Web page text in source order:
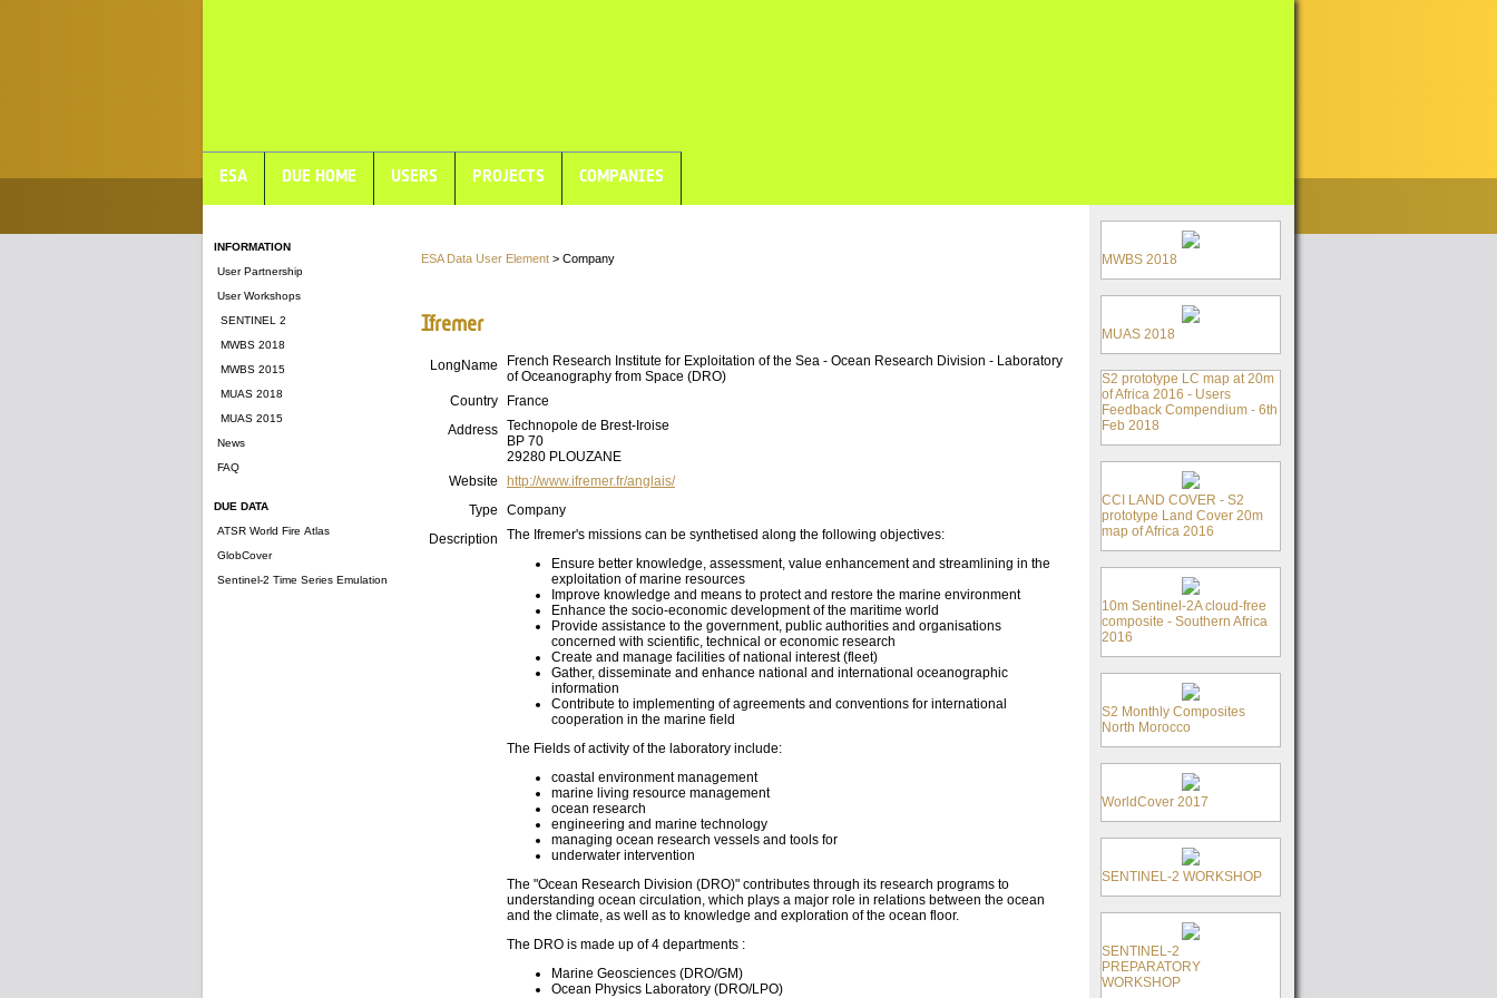
ESA DUE HOME USERS PROJECTS COMPANIES
INFORMATION
User Partnership
User Workshops
SENTINEL 2
MWBS 2018
MWBS 2015
MUAS 2018
MUAS 2015
News
FAQ
DUE DATA
ATSR World Fire Atlas
GlobCover
Sentinel-2 Time Series Emulation
ESA Data User Element > Company
Ifremer
LongName
French Research Institute for Exploitation of the Sea - Ocean Research Division - Laboratory
of Oceanography from Space (DRO)
Country
France
Address Technopole de Brest-Iroise
BP 70
29280 PLOUZANE
Website
http://www.ifremer.fr/anglais/
Type
Company
Description
The Ifremer's missions can be synthetised along the following objectives:
Ensure better knowledge, assessment, value enhancement and streamlining in the
exploitation of marine resources
Improve knowledge and means to protect and restore the marine environment
Enhance the socio-economic development of the maritime world
Provide assistance to the government, public authorities and organisations
concerned with scientific, technical or economic research
Create and manage facilities of national interest (fleet)
Gather, disseminate and enhance national and international oceanographic
information
Contribute to implementing of agreements and conventions for international
cooperation in the marine field
The Fields of activity of the laboratory include:
coastal environment management
marine living resource management
ocean research
engineering and marine technology
managing ocean research vessels and tools for
underwater intervention
The "Ocean Research Division (DRO)" contributes through its research programs to
understanding ocean circulation, which plays a major role in relations between the ocean
and the climate, as well as to knowledge and exploration of the ocean floor.
The DRO is made up of 4 departments :
Marine Geosciences (DRO/GM)
Ocean Physics Laboratory (DRO/LPO)
MWBS 2018
MUAS 2018
S2 prototype LC map at 20m
of Africa 2016 - Users
Feedback Compendium - 6th
Feb 2018
CCI LAND COVER - S2
prototype Land Cover 20m
map of Africa 2016
10m Sentinel-2A cloud-free
composite - Southern Africa
2016
S2 Monthly Composites
North Morocco
WorldCover 2017
SENTINEL-2 WORKSHOP
SENTINEL-2
PREPARATORY
WORKSHOP